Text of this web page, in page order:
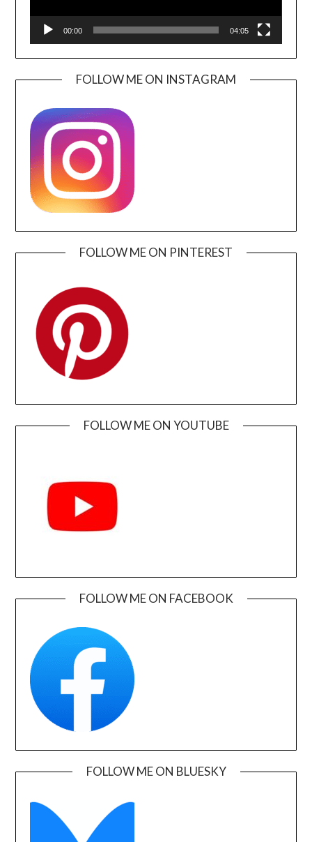
00:00 04:05
FOLLOW ME ON INSTAGRAM
FOLLOW ME ON PINTEREST
FOLLOW ME ON YOUTUBE
FOLLOW ME ON FACEBOOK
FOLLOW ME ON BLUESKY